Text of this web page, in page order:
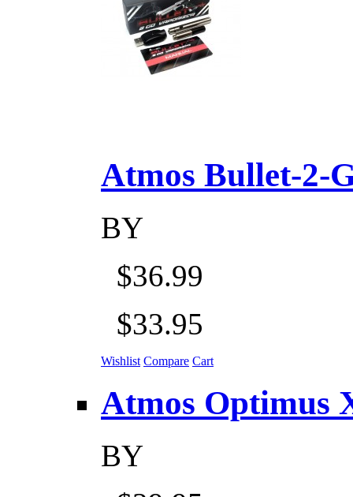
Atmos Bullet-2-
BY
$36.99
$33.95
Wishlist Compare Cart
Atmos Optimus
BY